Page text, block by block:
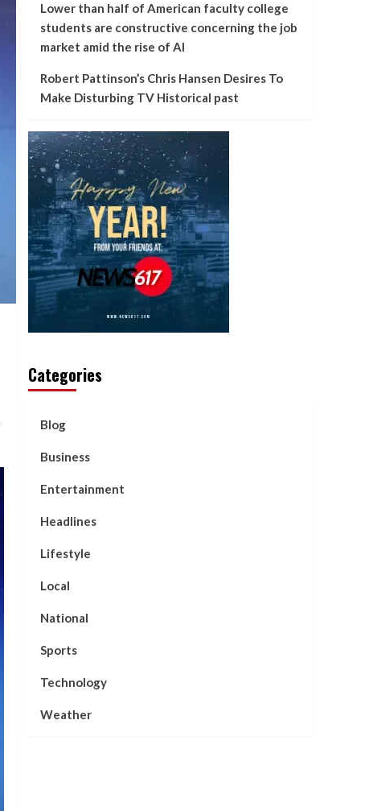
Lower than half of American faculty college
students are constructive concerning the job
market amid the rise of AI
Robert Pattinson’s Chris Hansen Desires To
Make Disturbing TV Historical past
Categories
Blog
Business
Entertainment
Headlines
Lifestyle
Local
National
Sports
Technology
Weather